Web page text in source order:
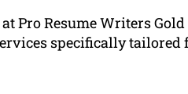
Pro Resume Writers
specifically tailored